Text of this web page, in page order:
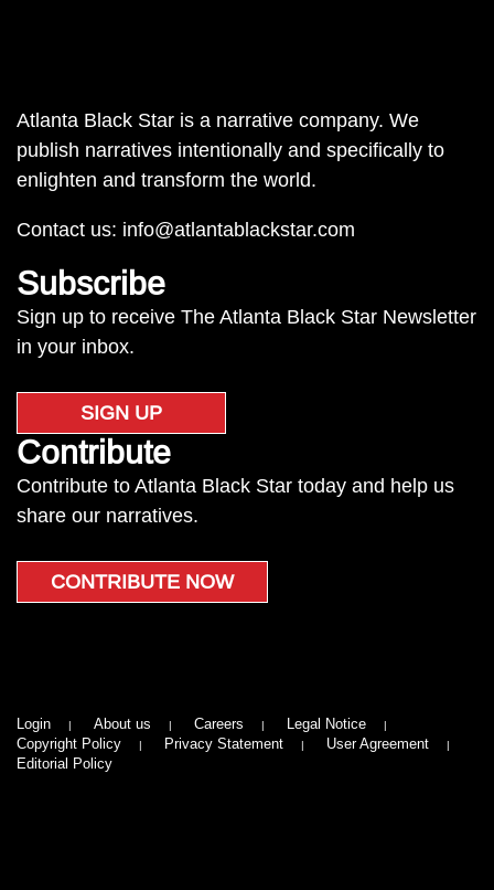
Atlanta Black Star is a narrative company. We
publish narratives intentionally and specifically to
enlighten and transform the world.
Contact us: info@atlantablackstar.com
Subscribe
Sign up to receive The Atlanta Black Star Newsletter
in your inbox.
SIGN UP
Contribute
Contribute to Atlanta Black Star today and help us
share our narratives.
CONTRIBUTE NOW
Login About us Careers
Legal Notice
Copyright Policy
Privacy Statement
User Agreement
Editorial Policy